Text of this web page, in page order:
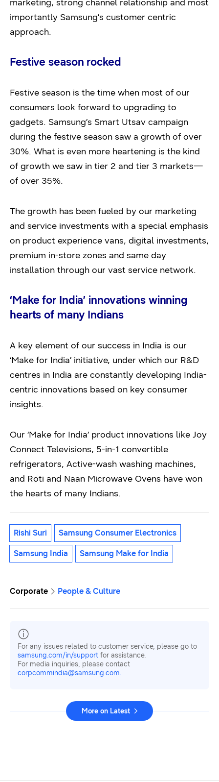
marketing, strong channel relationship and most
importantly Samsung’s customer centric
approach.
Festive season rocked
Festive season is the time when most of our
consumers look forward to upgrading to
gadgets. Samsung’s Smart Utsav campaign
during the festive season saw a growth of over
30%. What is even more heartening is the kind
of growth we saw in tier 2 and tier 3 markets—
of over 35%.
The growth has been fueled by our marketing
and service investments with a special emphasis
on product experience vans, digital investments,
premium in-store zones and same day
installation through our vast service network.
‘Make for India’ innovations winning
hearts of many Indians
A key element of our success in India is our
‘Make for India’ initiative, under which our R&D
centres in India are constantly developing India-
centric innovations based on key consumer
insights.
Our ‘Make for India’ product innovations like Joy
Connect Televisions, 5-in-1 convertible
refrigerators, Active-wash washing machines,
and Roti and Naan Microwave Ovens have won
the hearts of many Indians.
Rishi Suri Samsung Consumer Electronics
Samsung India Samsung Make for India
Corporate People & Culture
For any issues related to customer service, please go to
samsung.com/in/support for assistance.
For media inquiries, please contact
corpcommindia@samsung.com.
More on Latest